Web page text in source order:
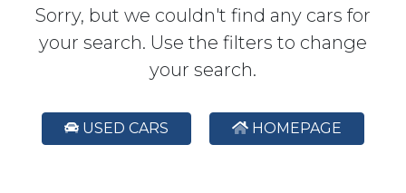
Sorry, but we couldn't find any cars for
your search. Use the filters to change
your search.
USED CARS HOMEPAGE